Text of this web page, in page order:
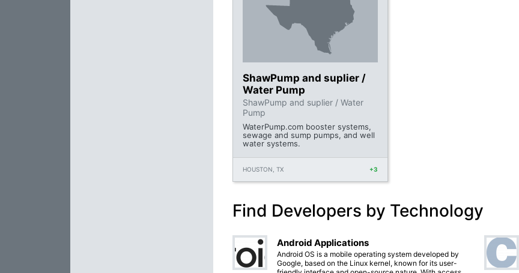
ShawPump and suplier /
Water Pump
ShawPump and suplier / Water
Pump
WaterPump.com booster systems,
sewage and sump pumps, and well
water systems.
HOUSTON, TX +3
Find Developers by Technology
Android Applications
Android OS is a mobile operating system developed by
Google, based on the Linux kernel, known for its user-